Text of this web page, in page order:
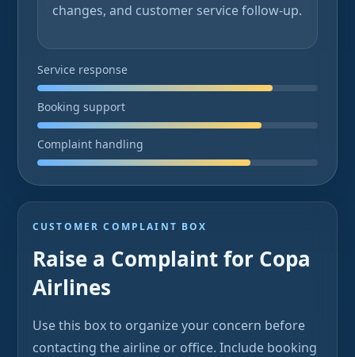
changes, and customer service follow-up.
Service response
Booking support
Complaint handling
CUSTOMER COMPLAINT BOX
Raise a Complaint for Copa
Airlines
Use this box to organize your concern before
contacting the airline or office. Include booking